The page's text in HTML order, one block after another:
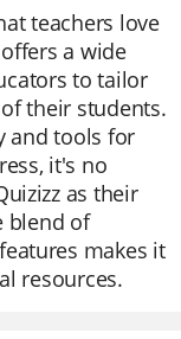
teachers love
a wide
to tailor
their students.
and tools for
it's no
as their
blend of
makes it
resources.